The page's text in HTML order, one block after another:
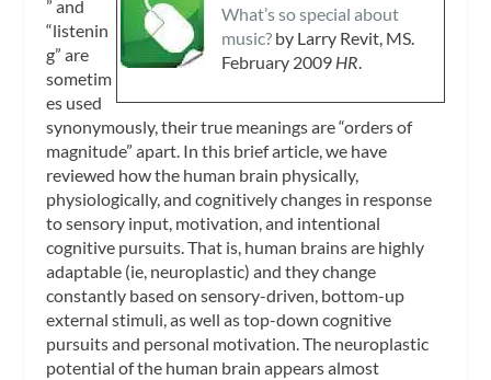
What’s so special about
music?by Larry Revit, MS.
February 2009 HR
” and
“listenin
g” are
sometim
es used
synonymously, their true meanings are “orders of
magnitude” apart. In this brief article, we have
reviewed how the human brain physically,
physiologically, and cognitively changes in response
to sensory input, motivation, and intentional
cognitive pursuits. That is, human brains are highly
adaptable (ie, neuroplastic) and they change
constantly based on sensory-driven, bottom-up
external stimuli, as well as top-down cognitive
pursuits and personal motivation. The neuroplastic
potential of the human brain appears almost